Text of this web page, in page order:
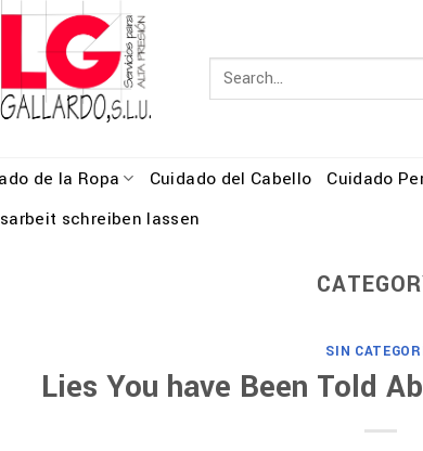
de la Ropa Cuidado del Cabello Cuidado
schreiben lassen
SIN
Lies You have Been Told